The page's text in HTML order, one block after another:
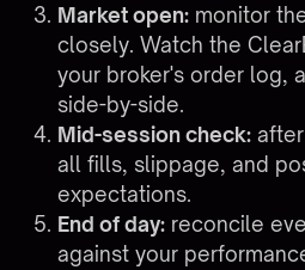
Market open:monitor
closely. Watch the
your broker's order log,
side-by-side.
Mid-session check:after
all fills, slippage, and
expectations.
End of day:reconcile
against your